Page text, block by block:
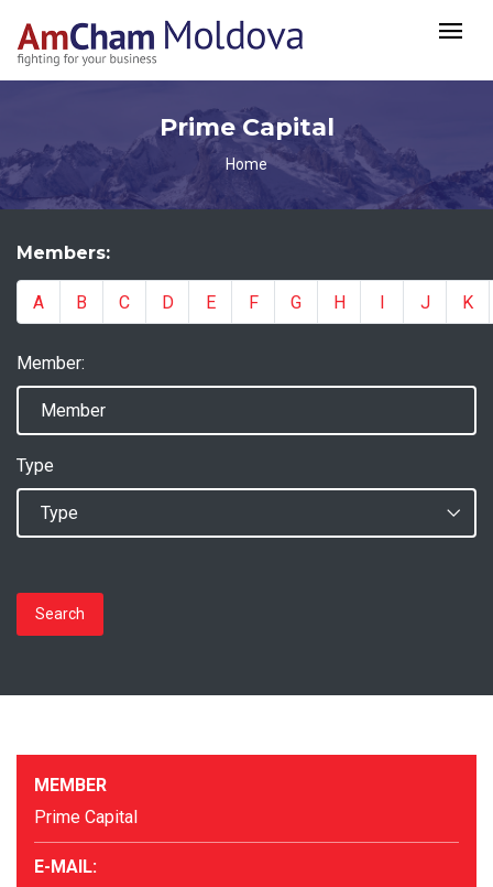
Prime Capital
Home
Members:
A B C D E F G H I J K
Member:
Type
Search
MEMBER
Prime Capital
E-MAIL: